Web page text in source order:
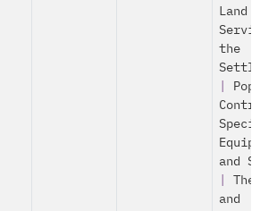
Land
the
and
and